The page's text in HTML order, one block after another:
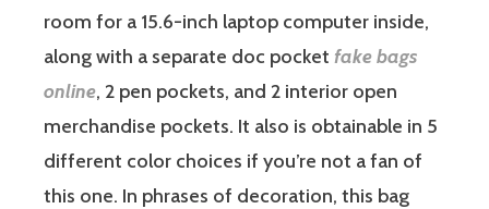
room for a 15.6-inch laptop computer inside,
along with a separate doc pocket fake bags
online, 2 pen pockets, and 2 interior open
merchandise pockets. It also is obtainable in 5
different color choices if you’re not a fan of
this one. In phrases of decoration, this bag